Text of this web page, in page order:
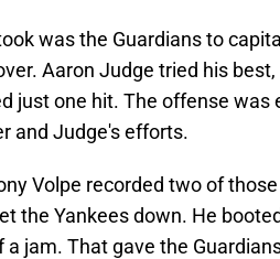
was the Guardians to
Aaron Judge tried his
just one hit. The offense
and Judge's efforts.
Volpe recorded two of
the Yankees down. He
a jam. That gave the